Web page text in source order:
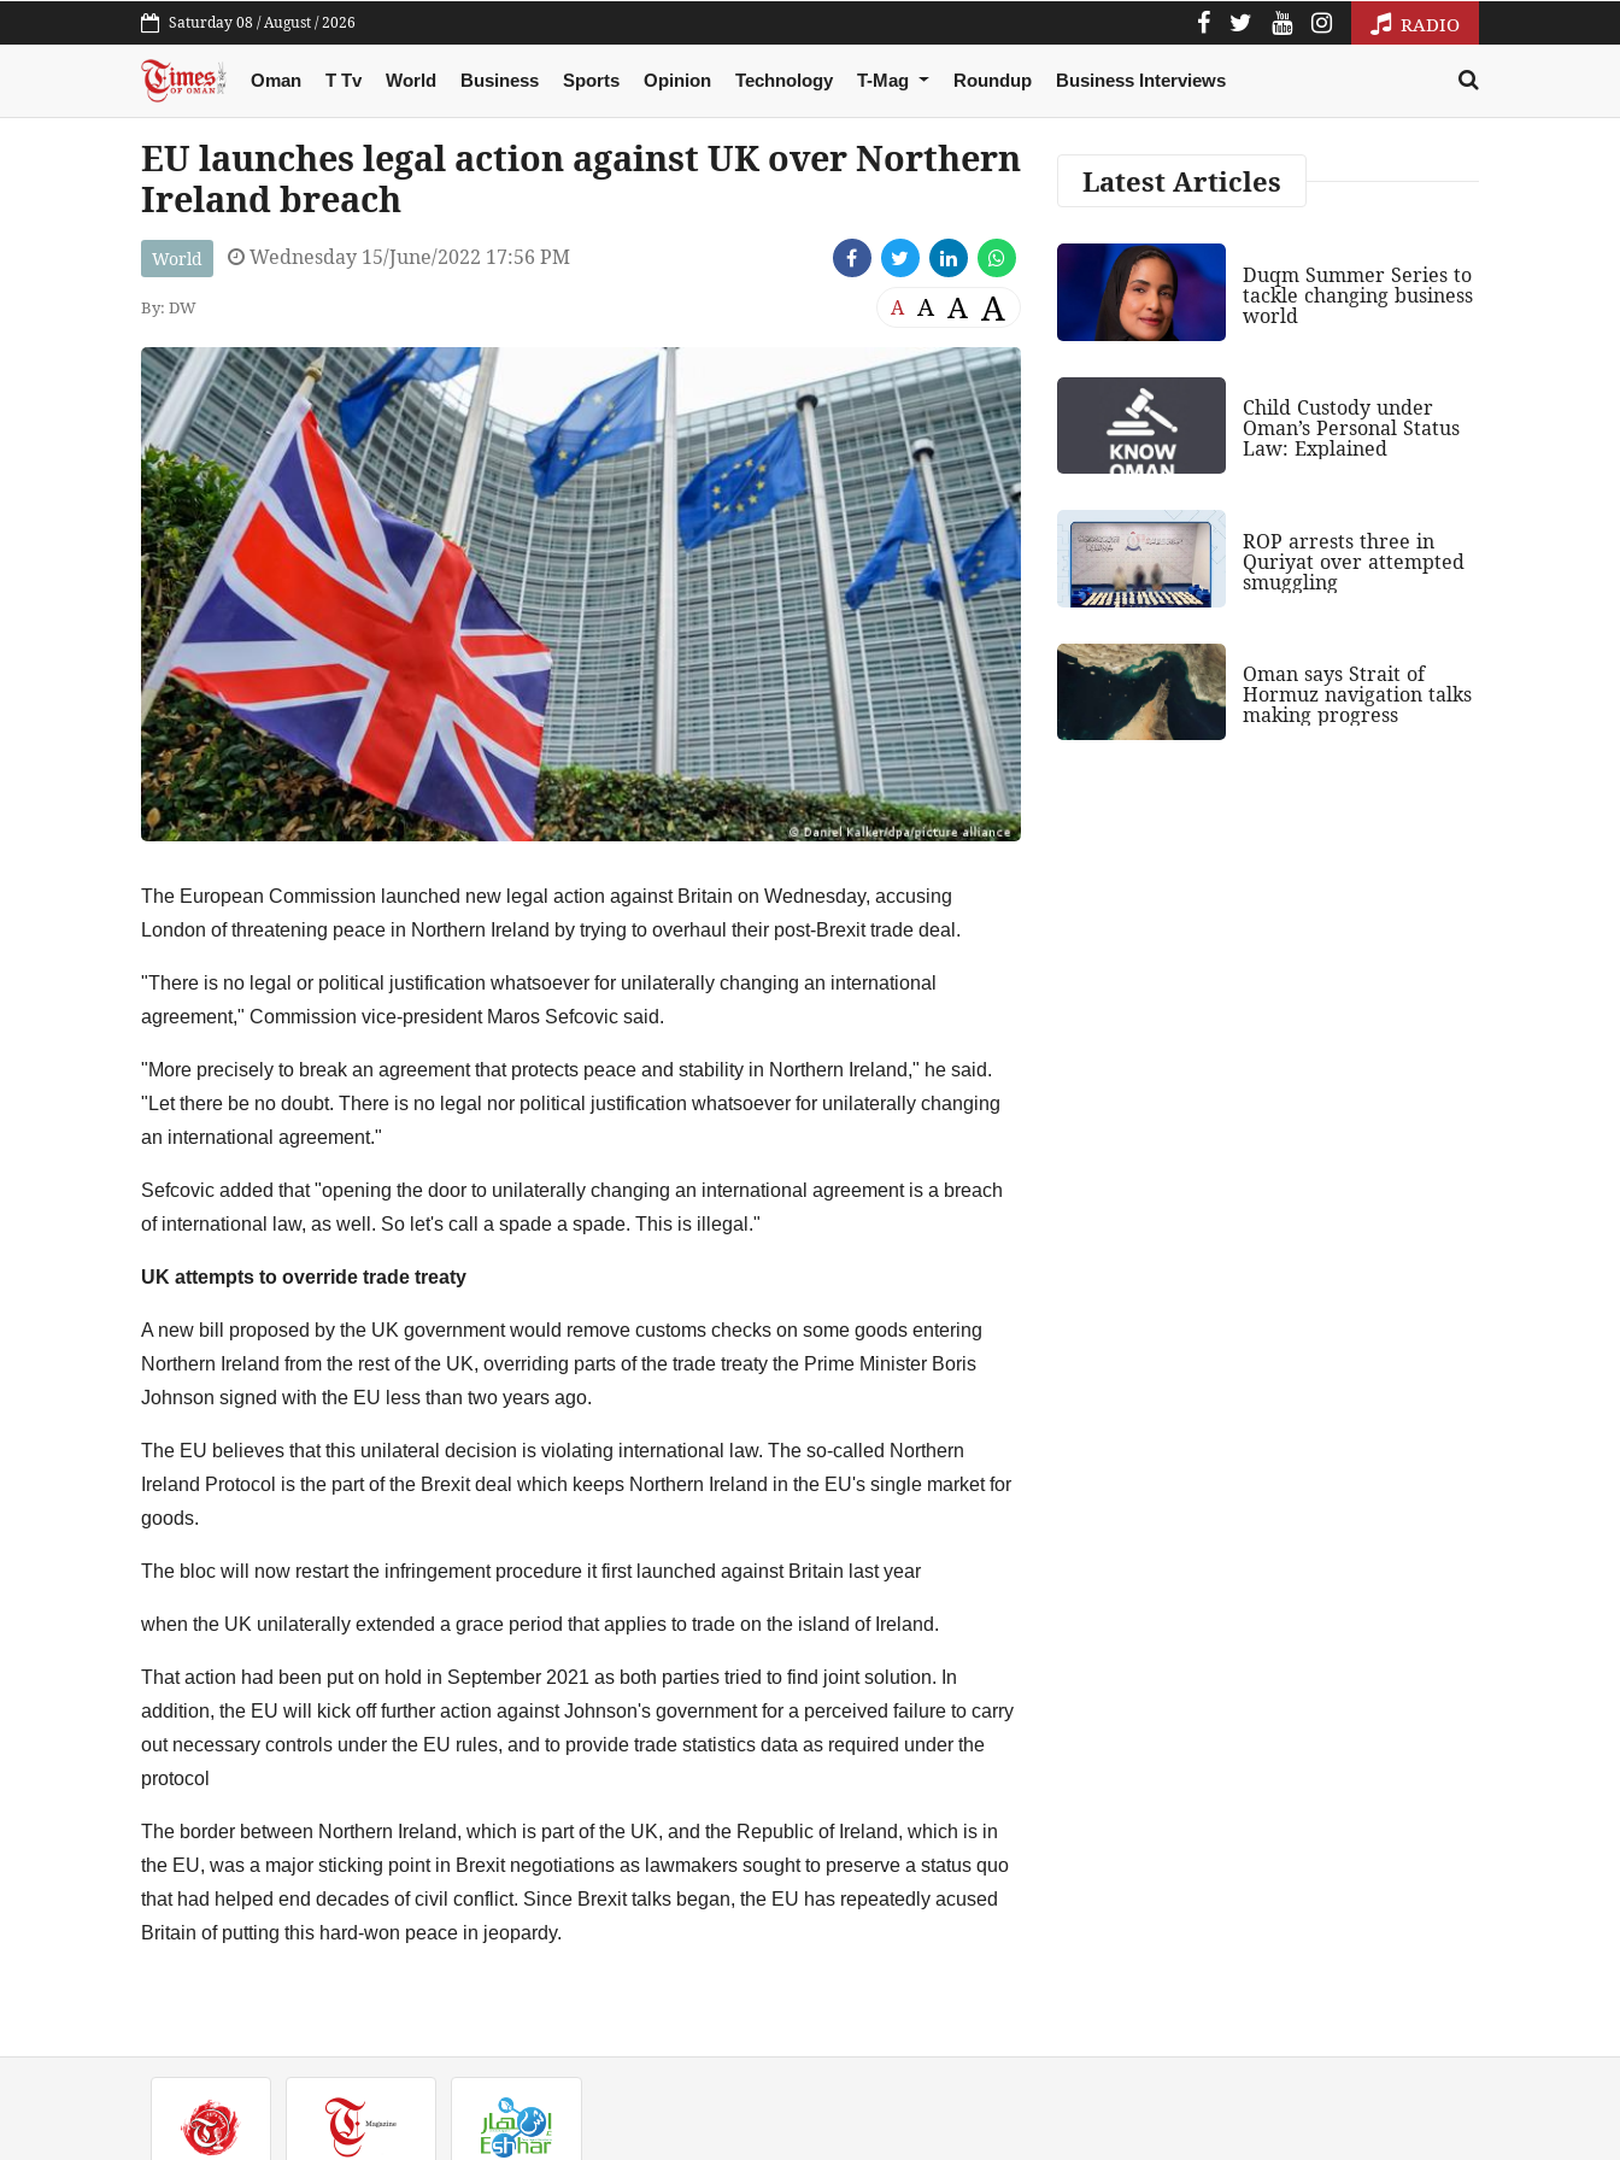
Saturday 08 / August / 2026 RADIO
Oman T Tv World Business Sports Opinion Technology T-Mag Roundup Business Interviews
EU launches legal action against UK over Northern
Ireland breach
World Wednesday 15/June/2022 17:56 PM
By: DW A A A A
The European Commission launched new legal action against Britain on Wednesday, accusing
London of threatening peace in Northern Ireland by trying to overhaul their post-Brexit trade deal.
"There is no legal or political justification whatsoever for unilaterally changing an international
agreement," Commission vice-president Maros Sefcovic said.
"More precisely to break an agreement that protects peace and stability in Northern Ireland," he said.
"Let there be no doubt. There is no legal nor political justification whatsoever for unilaterally changing
an international agreement."
Sefcovic added that "opening the door to unilaterally changing an international agreement is a breach
of international law, as well. So let's call a spade a spade. This is illegal."
UK attempts to override trade treaty
A new bill proposed by the UK government would remove customs checks on some goods entering
Northern Ireland from the rest of the UK, overriding parts of the trade treaty the Prime Minister Boris
Johnson signed with the EU less than two years ago.
The EU believes that this unilateral decision is violating international law. The so-called Northern
Ireland Protocol is the part of the Brexit deal which keeps Northern Ireland in the EU's single market for
goods.
The bloc will now restart the infringement procedure it first launched against Britain last year
when the UK unilaterally extended a grace period that applies to trade on the island of Ireland.
That action had been put on hold in September 2021 as both parties tried to find joint solution. In
addition, the EU will kick off further action against Johnson's government for a perceived failure to carry
out necessary controls under the EU rules, and to provide trade statistics data as required under the
protocol
The border between Northern Ireland, which is part of the UK, and the Republic of Ireland, which is in
the EU, was a major sticking point in Brexit negotiations as lawmakers sought to preserve a status quo
that had helped end decades of civil conflict. Since Brexit talks began, the EU has repeatedly acused
Britain of putting this hard-won peace in jeopardy.
Latest Articles
Duqm Summer Series to
tackle changing business
world
Child Custody under
Oman’s Personal Status
Law: Explained
ROP arrests three in
Quriyat over attempted
smuggling
Oman says Strait of
Hormuz navigation talks
making progress